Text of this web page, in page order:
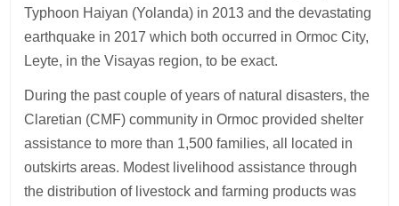
Typhoon Haiyan (Yolanda) in 2013 and the devastating
earthquake in 2017 which both occurred in Ormoc City,
Leyte, in the Visayas region, to be exact.
During the past couple of years of natural disasters, the
Claretian (CMF) community in Ormoc provided shelter
assistance to more than 1,500 families, all located in
outskirts areas. Modest livelihood assistance through
the distribution of livestock and farming products was